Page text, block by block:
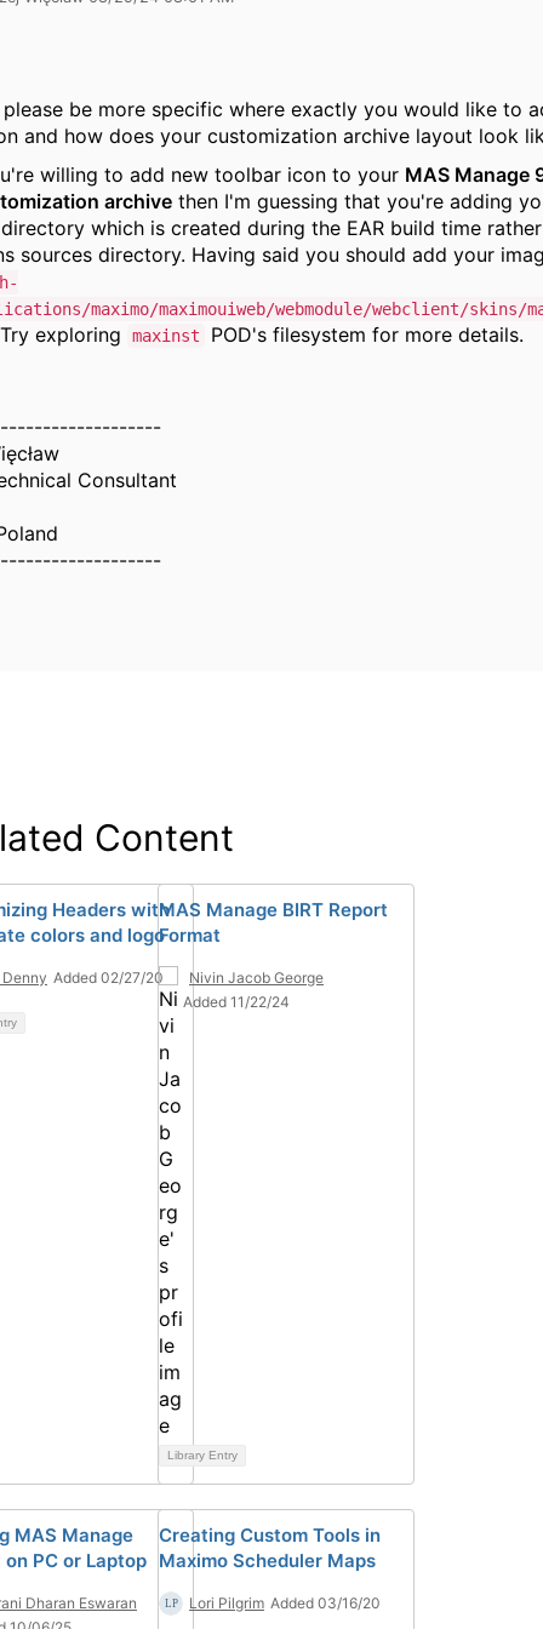
be more specific where exactly you would like to
and how does your customization archive layout look
willing to add new toolbar icon to your MAS Manage
archive then I'm guessing that you're adding
which is created during the EAR build time
sources directory. Having said you should add your
maximo/maximouiweb/webmodule/webclient/skins/
exploring maxinst POD's filesystem for more details.
Consultant
Content
Headers with
colors and logo
Added 02/27/20
MAS Manage BIRT Report
Format
Nivin Jacob George
Added 11/22/24
Library Entry
MAS Manage
PC or Laptop
Dharan Eswaran
Creating Custom Tools in
Maximo Scheduler Maps
Lori Pilgrim Added 03/16/20